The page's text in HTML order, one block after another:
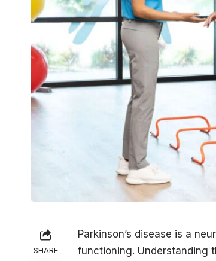
SHARE
Parkinson’s disease is a
functioning. Understanding